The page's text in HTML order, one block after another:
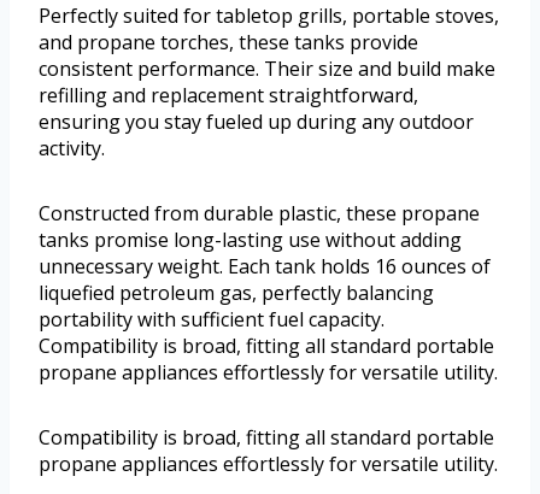
Perfectly suited for tabletop grills, portable stoves,
and propane torches, these tanks provide
consistent performance. Their size and build make
refilling and replacement straightforward,
ensuring you stay fueled up during any outdoor
activity.
Constructed from durable plastic, these propane
tanks promise long-lasting use without adding
unnecessary weight. Each tank holds 16 ounces of
liquefied petroleum gas, perfectly balancing
portability with sufficient fuel capacity.
Compatibility is broad, fitting all standard portable
propane appliances effortlessly for versatile utility.
Compatibility is broad, fitting all standard portable
propane appliances effortlessly for versatile utility.